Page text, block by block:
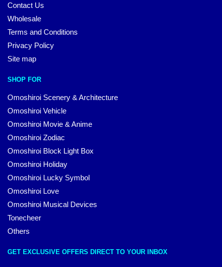
Contact Us
Wholesale
Terms and Conditions
Privacy Policy
Site map
SHOP FOR
Omoshiroi Scenery & Architecture
Omoshiroi Vehicle
Omoshiroi Movie & Anime
Omoshiroi Zodiac
Omoshiroi Block Light Box
Omoshiroi Holiday
Omoshiroi Lucky Symbol
Omoshiroi Love
Omoshiroi Musical Devices
Tonecheer
Others
GET EXCLUSIVE OFFERS DIRECT TO YOUR INBOX